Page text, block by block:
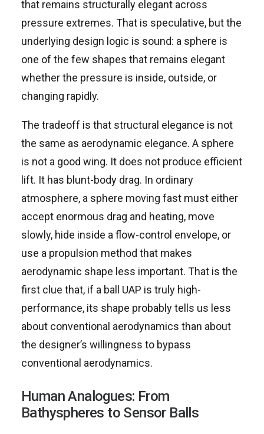
that remains structurally elegant across
pressure extremes. That is speculative, but the
underlying design logic is sound: a sphere is
one of the few shapes that remains elegant
whether the pressure is inside, outside, or
changing rapidly.
The tradeoff is that structural elegance is not
the same as aerodynamic elegance. A sphere
is not a good wing. It does not produce efficient
lift. It has blunt-body drag. In ordinary
atmosphere, a sphere moving fast must either
accept enormous drag and heating, move
slowly, hide inside a flow-control envelope, or
use a propulsion method that makes
aerodynamic shape less important. That is the
first clue that, if a ball UAP is truly high-
performance, its shape probably tells us less
about conventional aerodynamics than about
the designer’s willingness to bypass
conventional aerodynamics.
Human Analogues: From
Bathyspheres to Sensor Balls